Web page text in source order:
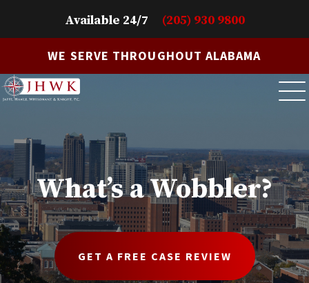
Available 24/7 (205) 930 9800
WE SERVE THROUGHOUT ALABAMA
What’s a Wobbler?
GET A FREE CASE REVIEW